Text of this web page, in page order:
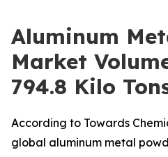
Aluminum
Market
794.8 Kilo
According to Towards
global aluminum metal